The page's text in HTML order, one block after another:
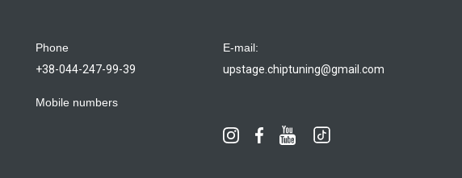
Phone
+38-044-247-99-39
Mobile numbers
E-mail:
upstage.chiptuning@gmail.com